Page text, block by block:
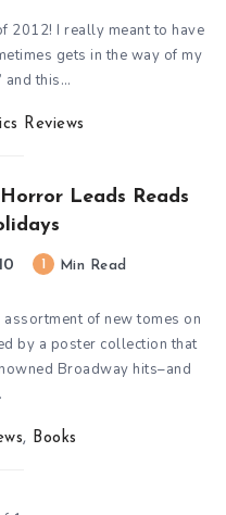
2012! I really meant to have
gets in the way of my
and this…
Reviews
Leads Reads
Min Read
of new tomes on
by a poster collection that
Broadway hits–and
, Books